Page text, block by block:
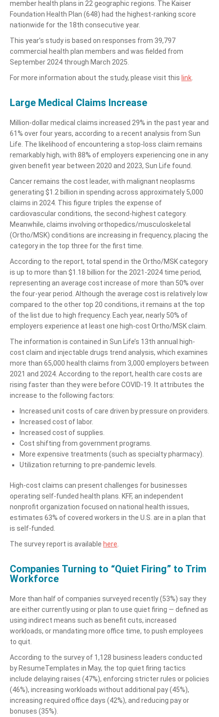
member health plans in 22 geographic regions. The Kaiser
Foundation Health Plan (648) had the highest-ranking score
nationwide for the 18th consecutive year.
This year’s study is based on responses from 39,797
commercial health plan members and was fielded from
September 2024 through March 2025.
For more information about the study, please visit this link
Large Medical Claims Increase
Million-dollar medical claims increased 29% in the past year and
61% over four years, according to a recent analysis from Sun
Life. The likelihood of encountering a stop-loss claim remains
remarkably high, with 88% of employers experiencing one in any
given benefit year between 2020 and 2023, Sun Life found.
Cancer remains the cost leader, with malignant neoplasms
generating $1.2 billion in spending across approximately 5,000
claims in 2024. This figure triples the expense of
cardiovascular conditions, the second-highest category.
Meanwhile, claims involving orthopedics/musculoskeletal
(Ortho/MSK) conditions are increasing in frequency, placing the
category in the top three for the first time.
According to the report, total spend in the Ortho/MSK category
is up to more than $1.18 billion for the 2021-2024 time period,
representing an average cost increase of more than 50% over
the four-year period. Although the average cost is relatively low
compared to the other top 20 conditions, it remains at the top
of the list due to high frequency. Each year, nearly 50% of
employers experience at least one high-cost Ortho/MSK claim.
The information is contained in Sun Life’s 13th annual high-
cost claim and injectable drugs trend analysis, which examines
more than 65,000 health claims from 3,000 employers between
2021 and 2024. According to the report, health care costs are
rising faster than they were before COVID-19. It attributes the
increase to the following factors:
Increased unit costs of care driven by pressure on providers.
Increased cost of labor.
Increased cost of supplies.
Cost shifting from government programs.
More expensive treatments (such as specialty pharmacy).
Utilization returning to pre-pandemic levels.
High-cost claims can present challenges for businesses
operating self-funded health plans. KFF, an independent
nonprofit organization focused on national health issues,
estimates 63% of covered workers in the U.S. are in a plan that
is self-funded.
The survey report is available here
Companies Turning to “Quiet Firing” to Trim
Workforce
More than half of companies surveyed recently (53%) say they
are either currently using or plan to use quiet firing — defined as
using indirect means such as benefit cuts, increased
workloads, or mandating more office time, to push employees
to quit.
According to the survey of 1,128 business leaders conducted
by ResumeTemplates in May, the top quiet firing tactics
include delaying raises (47%), enforcing stricter rules or policies
(46%), increasing workloads without additional pay (45%),
increasing required office days (42%), and reducing pay or
bonuses (35%).